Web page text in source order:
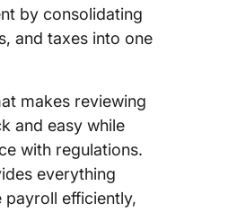
by consolidating
and taxes into one
makes reviewing
and easy while
with regulations.
everything
payroll efficiently,